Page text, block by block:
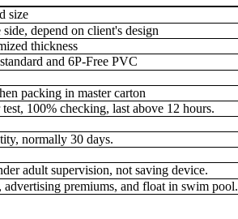
size
depend on client's design
thickness
and 6P-Free PVC
packing in master carton
100% checking, last above 12 hours.
normally 30 days.
adult supervision, not saving device.
premiums, and float in swim pool.